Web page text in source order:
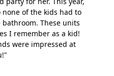
of the kids had to
These units
I remember as a kid!
were impressed at